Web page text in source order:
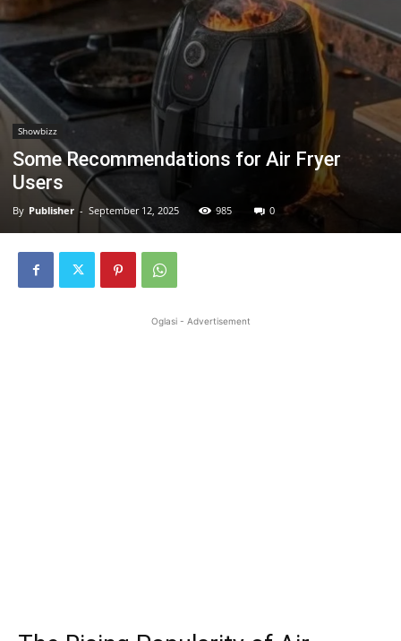
Showbizz
Some Recommendations for Air Fryer
Users
By Publisher - September 12, 2025 985 0
Oglasi - Advertisement